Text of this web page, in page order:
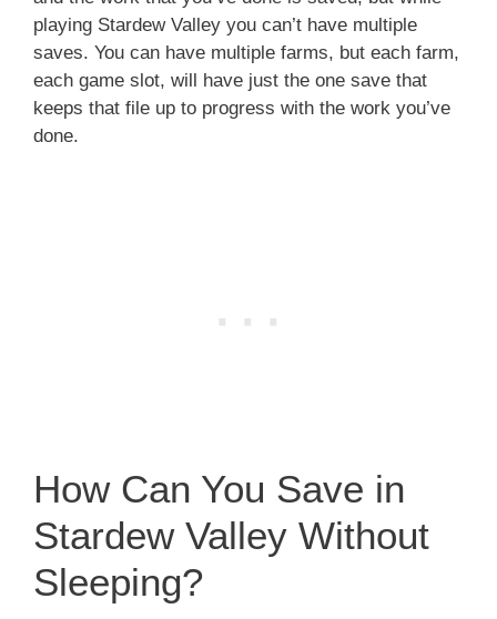
playing Stardew Valley you can’t have multiple
saves. You can have multiple farms, but each farm,
each game slot, will have just the one save that
keeps that file up to progress with the work you’ve
done.
How Can You Save in
Stardew Valley Without
Sleeping?